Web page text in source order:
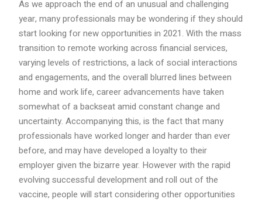
As we approach the end of an unusual and challenging
year, many professionals may be wondering if they should
start looking for new opportunities in 2021. With the mass
transition to remote working across financial services,
varying levels of restrictions, a lack of social interactions
and engagements, and the overall blurred lines between
home and work life, career advancements have taken
somewhat of a backseat amid constant change and
uncertainty. Accompanying this, is the fact that many
professionals have worked longer and harder than ever
before, and may have developed a loyalty to their
employer given the bizarre year. However with the rapid
evolving successful development and roll out of the
vaccine, people will start considering other opportunities